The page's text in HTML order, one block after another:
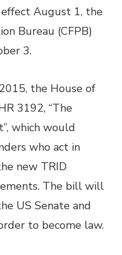
August 1, the
Bureau (CFPB)
3.
the House of
3192, “The
which would
who act in
new TRID
The bill will
US Senate and
to become law.